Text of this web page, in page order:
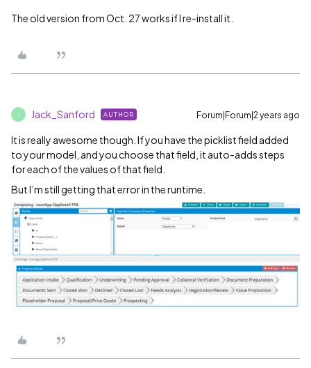
The old version from Oct. 27 works if I re-install it.
Jack_Sanford AUTHOR Forum|Forum|2 years ago
It is really awesome though. If you have the picklist field added
to your model, and you choose that field, it auto-adds steps
for each of the values of that field.
But I’m still getting that error in the runtime.